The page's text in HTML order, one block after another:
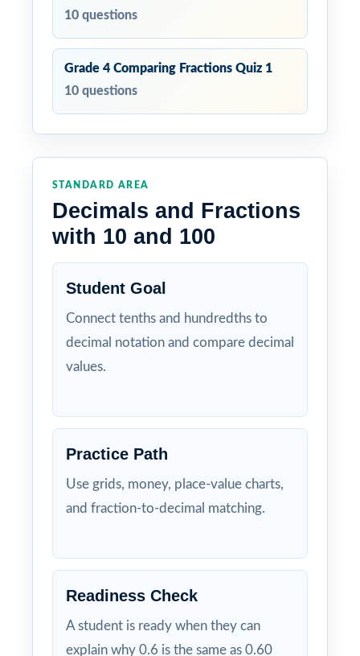
10 questions
Grade 4 Comparing Fractions Quiz 1
10 questions
STANDARD AREA
Decimals and Fractions
with 10 and 100
Student Goal
Connect tenths and hundredths to
decimal notation and compare decimal
values.
Practice Path
Use grids, money, place-value charts,
and fraction-to-decimal matching.
Readiness Check
A student is ready when they can
explain why 0.6 is the same as 0.60